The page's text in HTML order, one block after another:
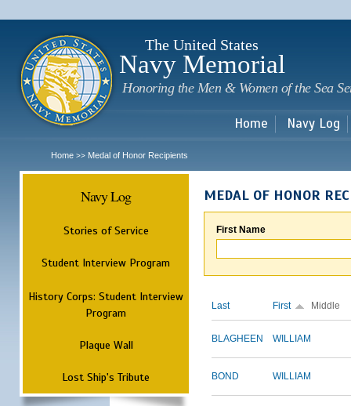
The United States
Navy Memorial
Honoring the Men & Women of the Sea
Home Navy Log
Home >> Medal of Honor Recipients
Navy Log
Stories of Service
Student Interview Program
History Corps: Student Interview
Program
Plaque Wall
Lost Ship's Tribute
MEDAL OF HONOR
First Name
Last First Middle
BLAGHEEN WILLIAM
BOND WILLIAM